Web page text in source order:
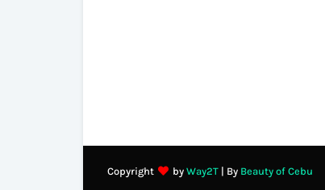
Copyright by Way2T | By Beauty of Cebu